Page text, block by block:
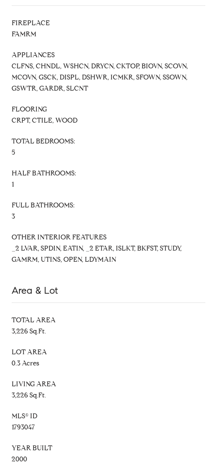
FIREPLACE
FAMRM
APPLIANCES
CLFNS, CHNDL, WSHCN, DRYCN, CKTOP, BIOVN, SCOVN,
MCOVN, GSCK, DISPL, DSHWR, ICMKR, SFOWN, SSOWN,
GSWTR, GARDR, SLCNT
FLOORING
CRPT, CTILE, WOOD
TOTAL BEDROOMS:
5
HALF BATHROOMS:
1
FULL BATHROOMS:
3
OTHER INTERIOR FEATURES
_2 LVAR, SPDIN, EATIN, _2 ETAR, ISLKT, BKFST, STUDY,
GAMRM, UTINS, OPEN, LDYMAIN
Area & Lot
TOTAL AREA
3,226 Sq.Ft.
LOT AREA
0.3 Acres
LIVING AREA
3,226 Sq.Ft.
MLS® ID
1793047
YEAR BUILT
2000